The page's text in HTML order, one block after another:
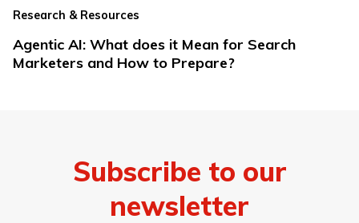
Research & Resources
Agentic AI: What does it Mean for Search
Marketers and How to Prepare?
Subscribe to our
newsletter